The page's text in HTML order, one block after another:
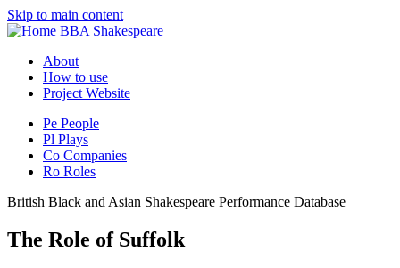
Skip to main content
BBA Shakespeare
About
How to use
Project Website
Pe People
Pl Plays
Co Companies
Ro Roles
British Black and Asian Shakespeare Performance Database
The Role of Suffolk